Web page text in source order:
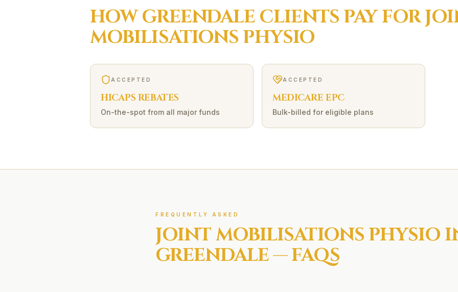
HOWGREENDALE CLIENTS PAY FOR
MOBILISATIONS PHYSIO
ACCEPTED
HICAPS REBATES
On-the-spot from all major funds
ACCEPTED
MEDICARE EPC
Bulk-billed for eligible plans
FREQUENTLY ASKED
JOINT MOBILISATIONS PHYSIO
GREENDALE— FAQS